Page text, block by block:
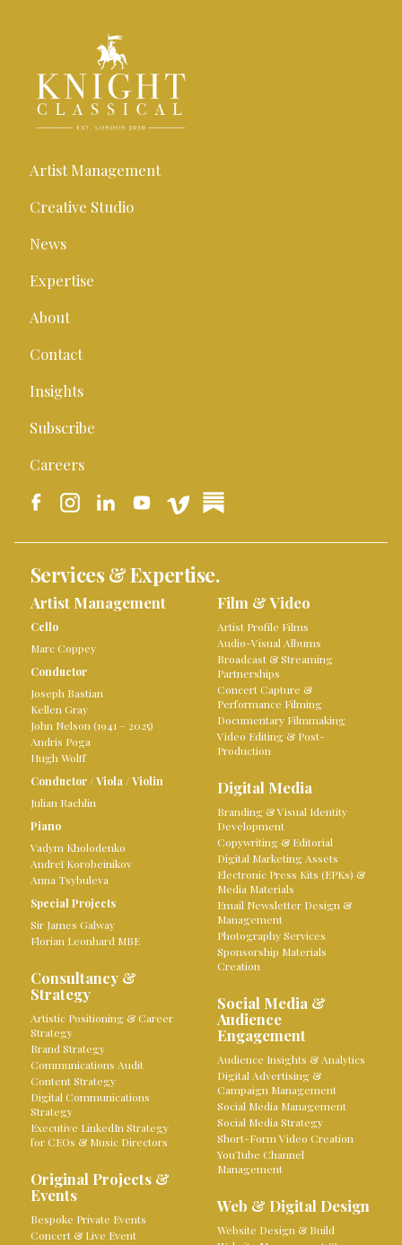
Artist Management
Creative Studio
News
Expertise
About
Contact
Insights
Subscribe
Careers
Services & Expertise.
Artist Management
Cello
Marc Coppey
Conductor
Joseph Bastian
Kellen Gray
John Nelson (1941 – 2025)
Andris Poga
Hugh Wolff
Conductor /Viola /Violin
Julian Rachlin
Piano
Vadym Kholodenko
Andreï Korobeinikov
Anna Tsybuleva
Special Projects
Sir James Galway
Florian Leonhard MBE
Consultancy &
Strategy
Artistic Positioning & Career
Strategy
Brand Strategy
Communications Audit
Content Strategy
Digital Communications
Strategy
Executive LinkedIn Strategy
for CEOs & Music Directors
Original Projects &
Events
Bespoke Private Events
Concert & Live Event
Film & Video
Artist Profile Films
Audio-Visual Albums
Broadcast & Streaming
Partnerships
Concert Capture &
Performance Filming
Documentary Filmmaking
Video Editing & Post-
Production
Digital Media
Branding & Visual Identity
Development
Copywriting & Editorial
Digital Marketing Assets
Electronic Press Kits (EPKs) &
Media Materials
Email Newsletter Design &
Management
Photography Services
Sponsorship Materials
Creation
Social Media &
Audience
Engagement
Audience Insights & Analytics
Digital Advertising &
Campaign Management
Social Media Management
Social Media Strategy
Short-Form Video Creation
YouTube Channel
Management
Web & Digital Design
Website Design & Build